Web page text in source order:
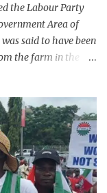
the Labour Party
Area of
was said to have been
the farm in the
while on their way
“There were six
They were
the ambush of
in Ado LGA.